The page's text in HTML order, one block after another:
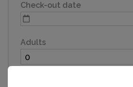
Check-out date
Adults